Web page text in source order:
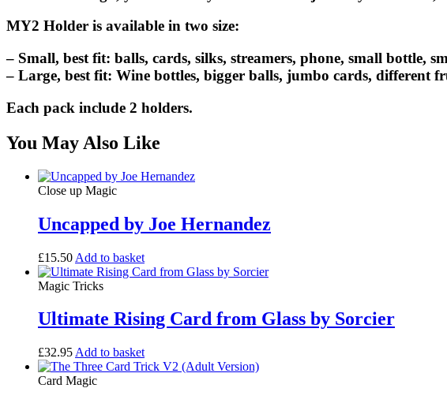
MY2 Holder is available in two size:
– Small, best fit: balls, cards, silks, streamers, phone, small bottle,
– Large, best fit: Wine bottles, bigger balls, jumbo cards, different
Each pack include 2 holders.
You May Also Like
Close up Magic
Uncapped by Joe Hernandez
£15.50 Add to basket
Magic Tricks
Ultimate Rising Card from Glass by Sorcier
£32.95 Add to basket
Card Magic